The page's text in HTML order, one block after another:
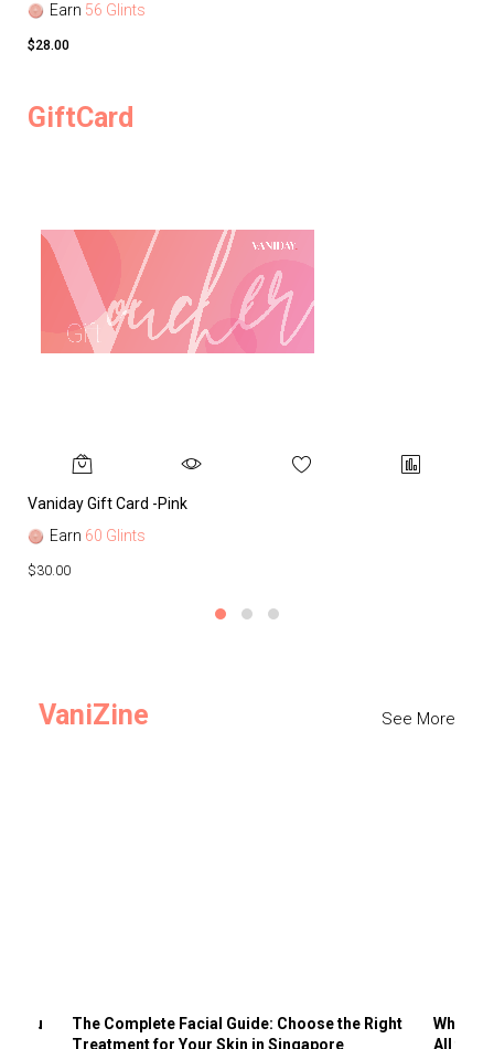
Earn 56 Glints
$28.00
GiftCard
Vaniday Gift Card -Pink
Earn 60 Glints
$30.00
VaniZine See More
You
The Complete Facial Guide: Choose the Right
Treatment for Your Skin in Singapore
Why
All the